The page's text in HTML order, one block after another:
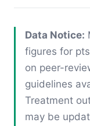
Data Notice:
figures for
on peer-
guidelines
Treatment
may be